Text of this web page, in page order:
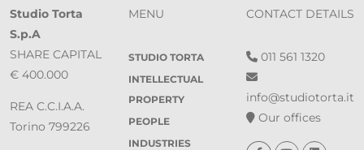
Studio Torta
S.p.A
SHARE CAPITAL
€ 400.000
REA C.C.I.A.A.
Torino 799226
MENU
STUDIO TORTA
INTELLECTUAL
PROPERTY
PEOPLE
INDUSTRIES
CONTACT DETAILS
011 561 1320
info@studiotorta.it
Our offices